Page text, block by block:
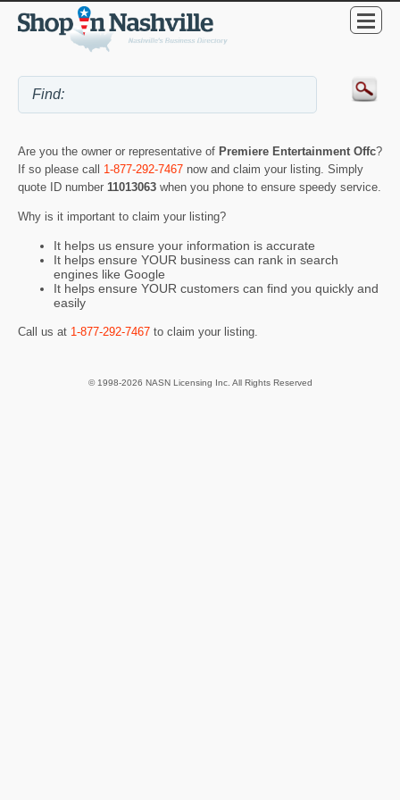
Are you the owner or representative of Premiere Entertainment Offc?
If so please call 1-877-292-7467 now and claim your listing. Simply
quote ID number 11013063 when you phone to ensure speedy service.
Why is it important to claim your listing?
It helps us ensure your information is accurate
It helps ensure YOUR business can rank in search
engines like Google
It helps ensure YOUR customers can find you quickly and
easily
Call us at 1-877-292-7467 to claim your listing.
© 1998-2026 NASN Licensing Inc. All Rights Reserved